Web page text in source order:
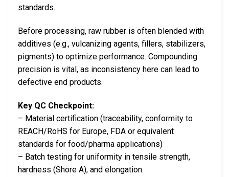
standards.
Before processing, raw rubber is often blended with
additives (e.g., vulcanizing agents, fillers, stabilizers,
pigments) to optimize performance. Compounding
precision is vital, as inconsistency here can lead to
defective end products.
Key QC Checkpoint:
– Material certification (traceability, conformity to
REACH/RoHS for Europe, FDA or equivalent
standards for food/pharma applications)
– Batch testing for uniformity in tensile strength,
hardness (Shore A), and elongation.